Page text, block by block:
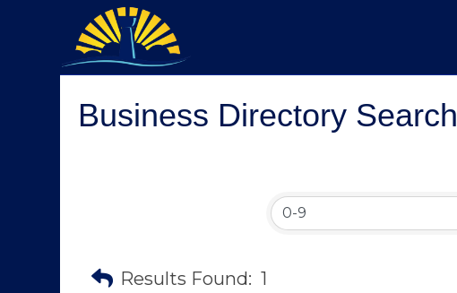
Business Directory Search
Results Found: 1